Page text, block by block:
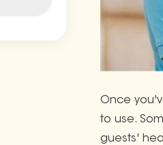
Once
to use.
guests'